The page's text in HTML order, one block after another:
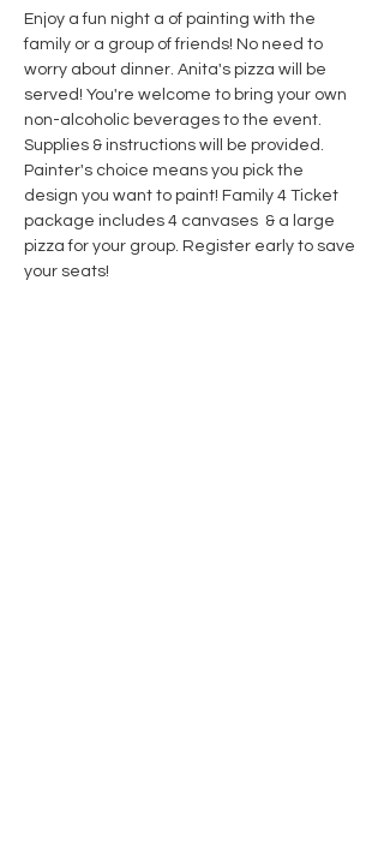
Enjoy a fun night a of painting with the
family or a group of friends! No need to
worry about dinner. Anita's pizza will be
served! You're welcome to bring your own
non-alcoholic beverages to the event.
Supplies & instructions will be provided.
Painter's choice means you pick the
design you want to paint! Family 4 Ticket
package includes 4 canvases  & a large
pizza for your group. Register early to save
your seats!